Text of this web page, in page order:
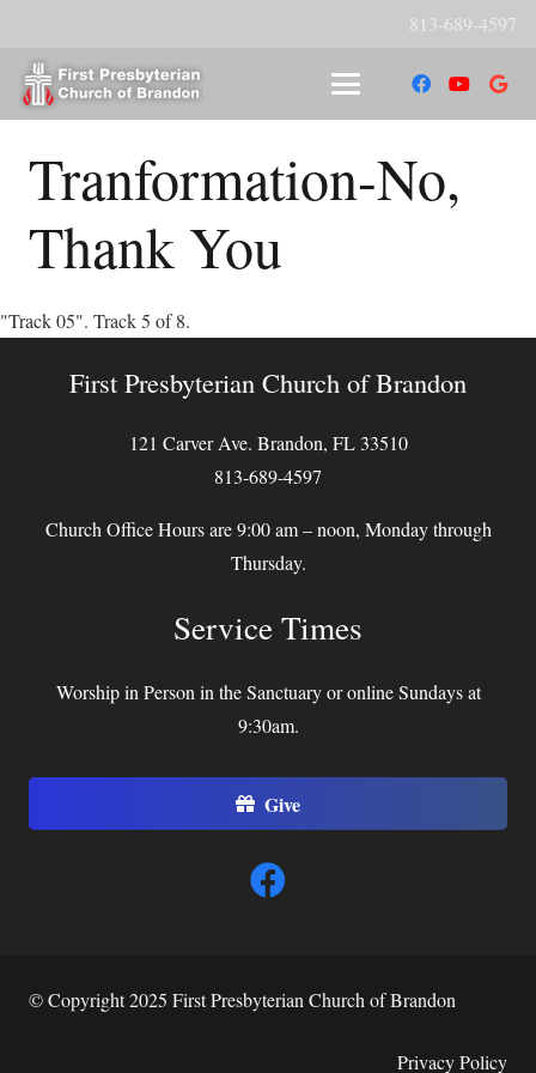
813-689-4597
Tranformation-No,
Thank You
"Track 05". Track 5 of 8.
First Presbyterian Church of Brandon
121 Carver Ave. Brandon, FL 33510
813-689-4597
Church Office Hours are 9:00 am – noon, Monday through
Thursday.
Service Times
Worship in Person in the Sanctuary or online Sundays at
9:30am.
Give
© Copyright 2025 First Presbyterian Church of Brandon
Privacy Policy